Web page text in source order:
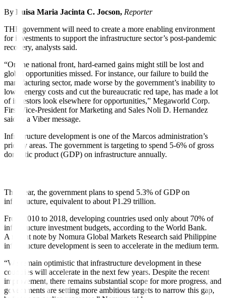
By Luisa Maria Jacinta C. Jocson, Reporter
THE government will need to create a more enabling environment
for investments to support the infrastructure sector’s post-pandemic
recovery, analysts said.
“On the national front, hard-earned gains might still be lost and
global opportunities missed. For instance, our failure to build the
manufacturing sector, made worse by the government’s inability to
lower energy costs and cut the bureaucratic red tape, has made a lot
of investors look elsewhere for opportunities,” Megaworld Corp.
First Vice-President for Marketing and Sales Noli D. Hernandez
said in a Viber message.
Infrastructure development is one of the Marcos administration’s
priority areas. The government is targeting to spend 5-6% of gross
domestic product (GDP) on infrastructure annually.
This year, the government plans to spend 5.3% of GDP on
infrastructure, equivalent to about P1.29 trillion.
From 2010 to 2018, developing countries used only about 70% of
infrastructure investment budgets, according to the World Bank.
A recent note by Nomura Global Markets Research said Philippine
infrastructure development is seen to accelerate in the medium term.
“We remain optimistic that infrastructure development in these
countries will accelerate in the next few years. Despite the recent
improvement, there remains substantial scope for more progress, and
governments are setting more ambitious targets to narrow this gap,